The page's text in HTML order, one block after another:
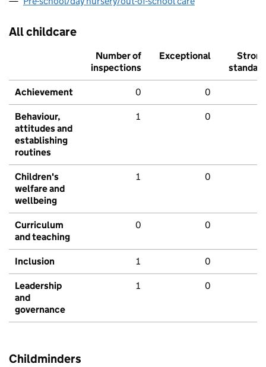
All childcare
Number of
inspections
Exceptional
Strong
standard
Achievement 0 0
Behaviour,
attitudes and
establishing
routines
1 0
Children's
welfare and
wellbeing
1 0
Curriculum
and teaching
0 0
Inclusion 1 0
Leadership
and
governance
1 0
Childminders